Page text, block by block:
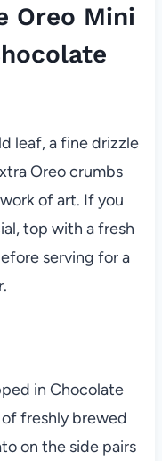
Oreo Mini
leaf, a fine drizzle
Oreo crumbs
of art. If you
top with a fresh
serving for a
in Chocolate
freshly brewed
on the side pairs